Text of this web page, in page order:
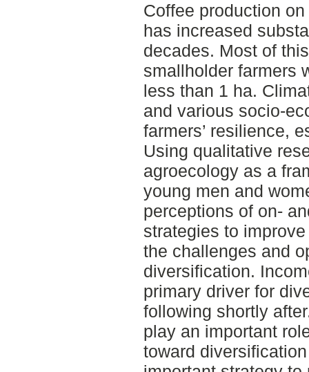
Coffee production
has increased
decades. Most of
smallholder farmers
less than 1 ha.
and various socio-
farmers’ resilience,
Using qualitative
agroecology as a
young men and
perceptions of on-
strategies to
the challenges and
diversification.
primary driver for
following shortly
play an important
toward